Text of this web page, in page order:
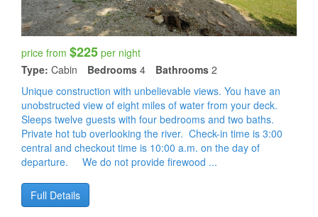
price from $225 per night
Type: Cabin Bedrooms 4 Bathrooms 2
Unique construction with unbelievable views. You have an
unobstructed view of eight miles of water from your deck.
Sleeps twelve guests with four bedrooms and two baths.
Private hot tub overlooking the river. Check-in time is 3:00
central and checkout time is 10:00 a.m. on the day of
departure. We do not provide firewood ...
Full Details